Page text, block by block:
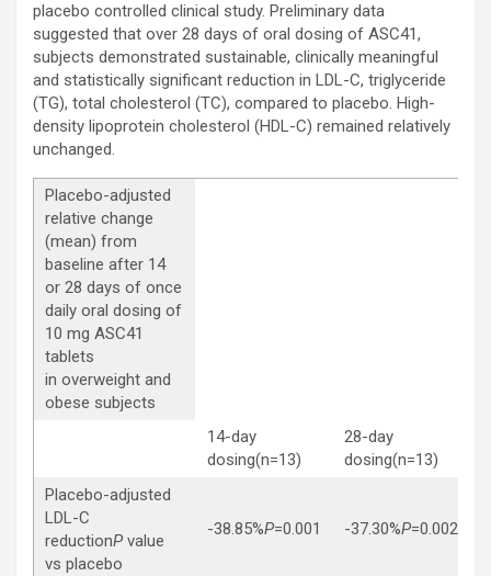
placebo controlled clinical study. Preliminary data
suggested that over 28 days of oral dosing of ASC41,
subjects demonstrated sustainable, clinically meaningful
and statistically significant reduction in LDL-C, triglyceride
(TG), total cholesterol (TC), compared to placebo. High-
density lipoprotein cholesterol (HDL-C) remained relatively
unchanged.
Placebo-adjusted
relative change
(mean) from
baseline after 14
or 28 days of once
daily oral dosing of
10 mg ASC41
tablets
in overweight and
obese subjects
14-day
dosing(n=13)
28-day
dosing(n=13)
Placebo-adjusted
LDL-C
reductionP value
vs placebo
-38.85%P=0.001 -37.30%P=0.002